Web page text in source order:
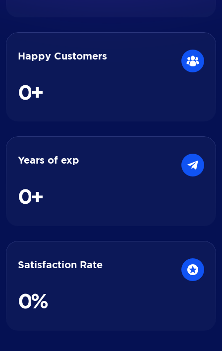
Happy Customers
0+
Years of exp
0+
Satisfaction Rate
0%